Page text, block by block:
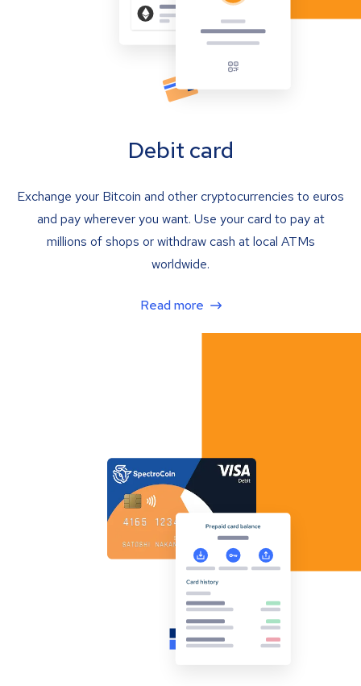
Debit card
Exchange your Bitcoin and other cryptocurrencies to euros
and pay wherever you want. Use your card to pay at
millions of shops or withdraw cash at local ATMs
worldwide.
Read more